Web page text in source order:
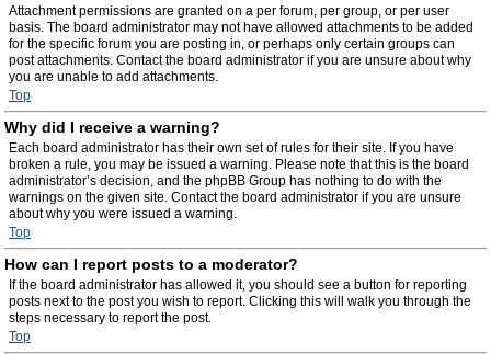
Attachment permissions are granted on a per forum, per group, or per user
basis. The board administrator may not have allowed attachments to be added
for the specific forum you are posting in, or perhaps only certain groups can
post attachments. Contact the board administrator if you are unsure about why
you are unable to add attachments.
Top
Why did I receive a warning?
Each board administrator has their own set of rules for their site. If you have
broken a rule, you may be issued a warning. Please note that this is the board
administrator’s decision, and the phpBB Group has nothing to do with the
warnings on the given site. Contact the board administrator if you are unsure
about why you were issued a warning.
Top
How can I report posts to a moderator?
If the board administrator has allowed it, you should see a button for reporting
posts next to the post you wish to report. Clicking this will walk you through the
steps necessary to report the post.
Top